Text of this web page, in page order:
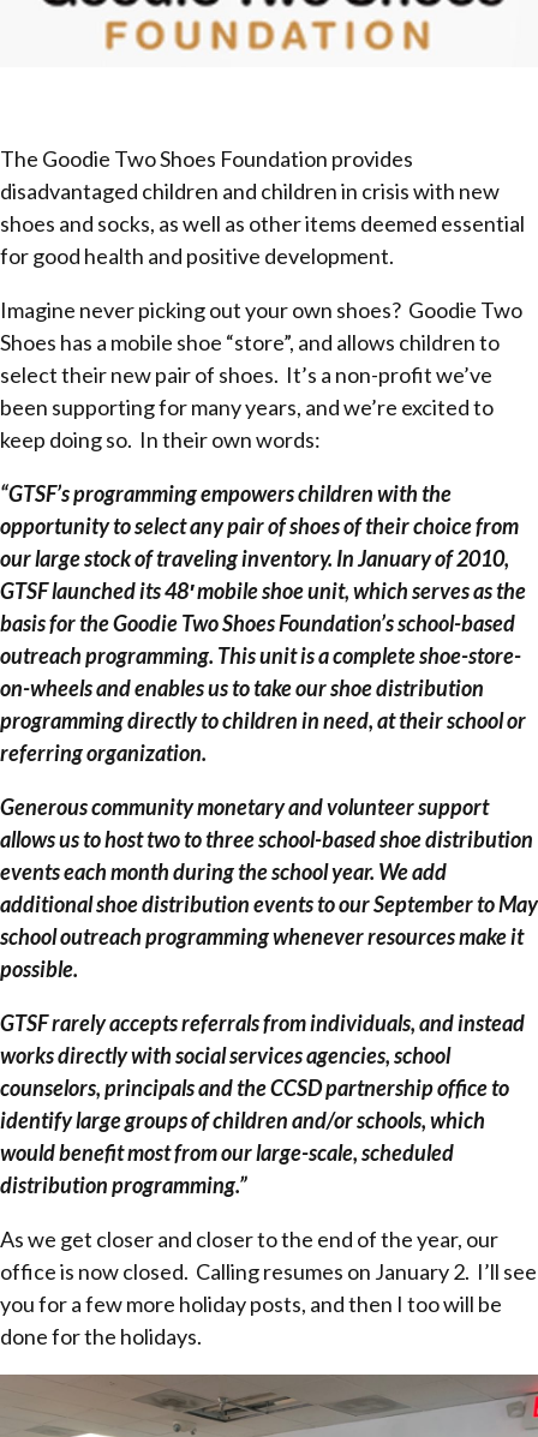
The Goodie Two Shoes Foundation provides
disadvantaged children and children in crisis with new
shoes and socks, as well as other items deemed essential
for good health and positive development.
Imagine never picking out your own shoes? Goodie Two
Shoes has a mobile shoe “store”, and allows children to
select their new pair of shoes. It’s a non-profit we’ve
been supporting for many years, and we’re excited to
keep doing so. In their own words:
“GTSF’s programming empowers children with the
opportunity to select any pair of shoes of their choice from
our large stock of traveling inventory. In January of 2010,
GTSF launched its 48′ mobile shoe unit, which serves as the
basis for the Goodie Two Shoes Foundation’s school-based
outreach programming. This unit is a complete shoe-store-
on-wheels and enables us to take our shoe distribution
programming directly to children in need, at their school or
referring organization.
Generous community monetary and volunteer support
allows us to host two to three school-based shoe distribution
events each month during the school year. We add
additional shoe distribution events to our September to May
school outreach programming whenever resources make it
possible.
GTSF rarely accepts referrals from individuals, and instead
works directly with social services agencies, school
counselors, principals and the CCSD partnership office to
identify large groups of children and/or schools, which
would benefit most from our large-scale, scheduled
distribution programming.”
As we get closer and closer to the end of the year, our
office is now closed. Calling resumes on January 2. I’ll see
you for a few more holiday posts, and then I too will be
done for the holidays.